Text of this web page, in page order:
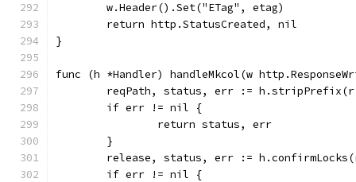
	w.Header().Set("ETag", etag)
	return http.StatusCreated, nil
}
func (h *Handler) handleMkcol(w
reqPath, status, err :=
	if err != nil {
		return status, err
	}
release, status, err :=
	if err != nil {